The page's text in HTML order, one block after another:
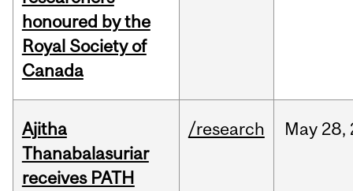
honoured by the
Royal Society of
Canada
Ajitha
Thanabalasuriar
receives PATH
/research May 28,